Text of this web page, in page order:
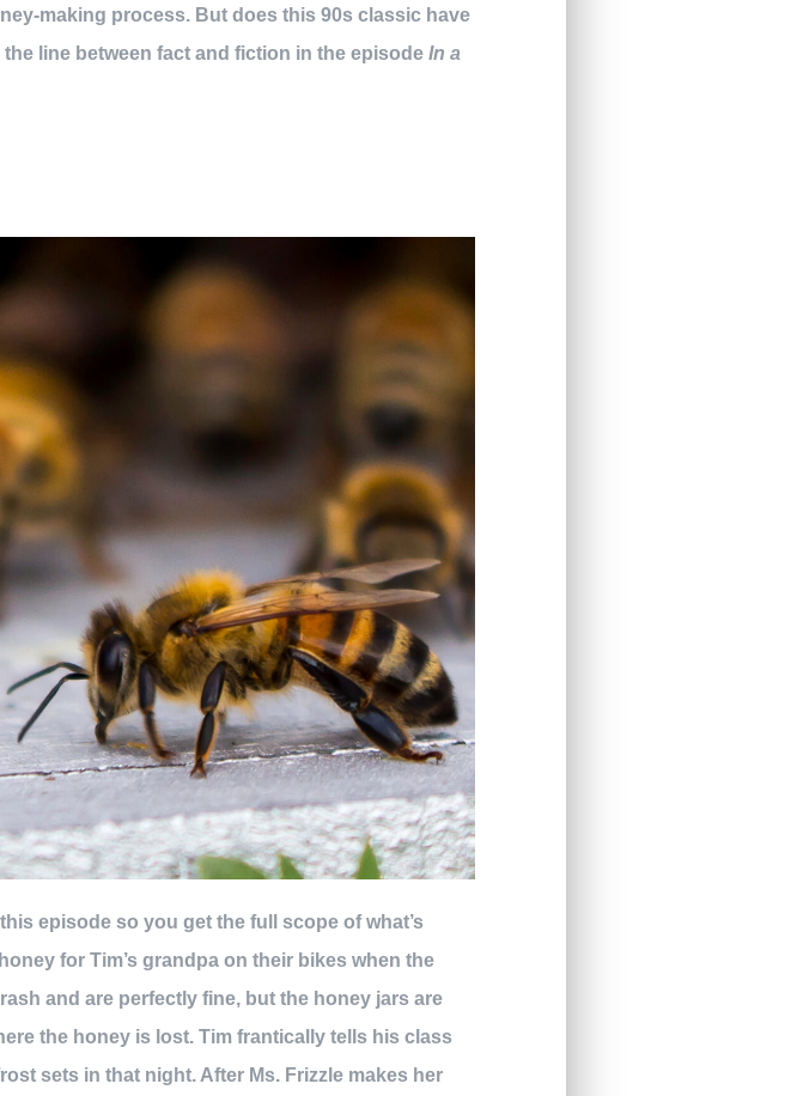
making process. But does this 90s classic have
the line between fact and fiction in the episodeIn a
episode so you get the full scope of what’s
for Tim’s grandpa on their bikes when the
and are perfectly fine, but the honey jars are
the honey is lost. Tim frantically tells his class
sets in that night. After Ms. Frizzle makes her